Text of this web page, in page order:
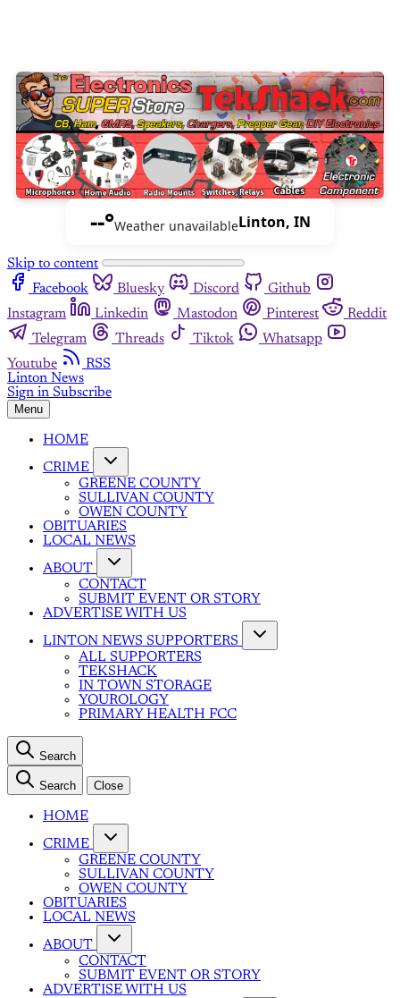
--°Weather unavailableLinton, IN
Skip to content
Facebook
Bluesky Discord
Github
Instagram
Linkedin Mastodon Pinterest
Reddit
Telegram
Threads Tiktok
Whatsapp
Youtube
RSS
Linton News
Sign in Subscribe
Menu
HOME
CRIME
GREENE COUNTY
SULLIVAN COUNTY
OWEN COUNTY
OBITUARIES
LOCAL NEWS
ABOUT
CONTACT
SUBMIT EVENT OR STORY
ADVERTISE WITH US
LINTON NEWS SUPPORTERS
ALL SUPPORTERS
TEKSHACK
IN TOWN STORAGE
YOUROLOGY
PRIMARY HEALTH FCC
Search
Search Close
HOME
CRIME
GREENE COUNTY
SULLIVAN COUNTY
OWEN COUNTY
OBITUARIES
LOCAL NEWS
ABOUT
CONTACT
SUBMIT EVENT OR STORY
ADVERTISE WITH US